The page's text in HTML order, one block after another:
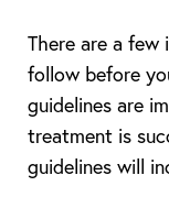
There are a
follow before
guidelines are
treatment is
guidelines will